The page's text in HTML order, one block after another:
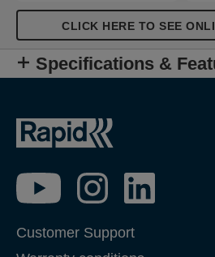
CLICK HERE TO SEE
Specifications &
Customer Support